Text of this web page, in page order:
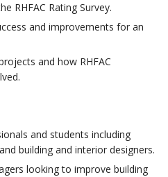
RHFAC Rating Survey.
and improvements for an
and how RHFAC
and students including
building and interior designers.
looking to improve building